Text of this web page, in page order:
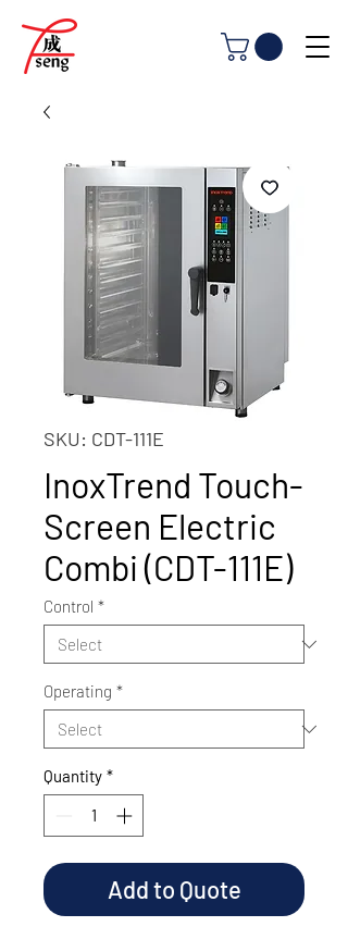
SKU: CDT-111E
InoxTrend Touch-
Screen Electric
Combi (CDT-111E)
Control *
Operating *
Quantity *
Add to Quote